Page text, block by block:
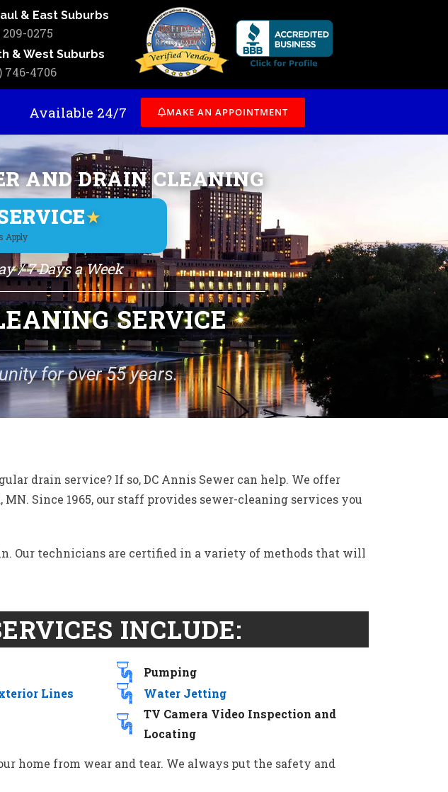
& East Suburbs
209-0275
& West Suburbs
746-4706
Available 24/7 MAKE AN APPOINTMENT
AND DRAIN CLEANING
★
Apply
/ 7 Days a Week
SERVICE
for over 55 years.
drain service? If so, DC Annis Sewer can help. We offer
Since 1965, our staff provides sewer-cleaning services you
Our technicians are certified in a variety of methods that will
INCLUDE:
Lines
Pumping
Water Jetting
TV Camera Video Inspection and
Locating
home from wear and tear. We always put the safety and